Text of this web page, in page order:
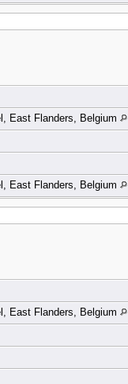
East Flanders, Belgium
East Flanders, Belgium
East Flanders, Belgium